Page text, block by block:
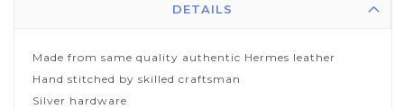
DETAILS
Made from same quality authentic Hermes leather
Hand stitched by skilled craftsman
Silver hardware